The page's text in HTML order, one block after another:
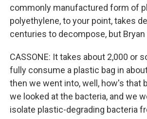
commonly manufactured form of
polyethylene, to your point, takes
centuries to decompose, but Bryan
CASSONE: It takes about 2,000 or
fully consume a plastic bag in
then we went into, well, how's that
we looked at the bacteria, and we
isolate plastic-degrading bacteria